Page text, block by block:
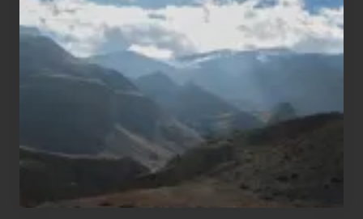
Trekking
Areas
of
Nepal